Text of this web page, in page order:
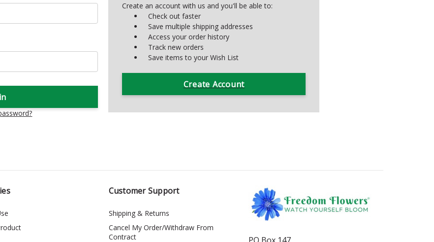
Create an account with us and you'll be able to:
Check out faster
Save multiple shipping addresses
Access your order history
Track new orders
Save items to your Wish List
Create Account
Customer Support
Shipping & Returns
Cancel My Order/Withdraw From
Contract